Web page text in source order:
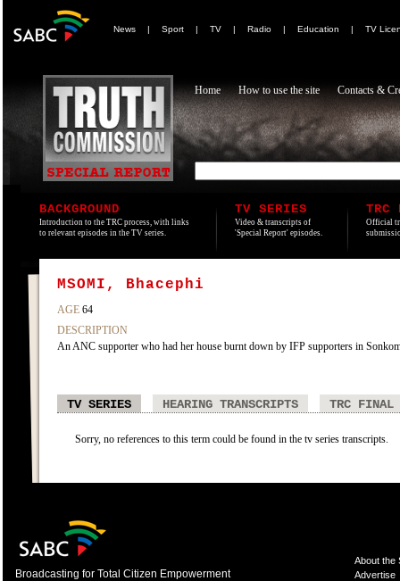
News | Sport | TV | Radio | Education | TV
Home How to use the site Contacts &
BACKGROUND
Introduction to the TRC process, with links
to relevant episodes in the TV series.
TV SERIES
Video & transcripts of
'Special Report' episodes.
TRC
Official
MSOMI, Bhacephi
AGE 64
DESCRIPTION
An ANC supporter who had her house burnt down by IFP supporters in
TV SERIES HEARING TRANSCRIPTS TRC FINAL
Sorry, no references to this term could be found in the tv series transcripts.
Broadcasting for Total Citizen Empowerment
About the
Advertise